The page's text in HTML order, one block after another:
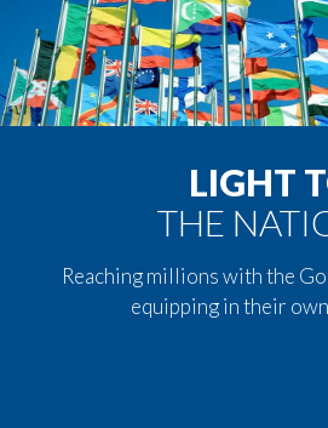
LIGHT
THE
Reaching millions with the
equipping in their